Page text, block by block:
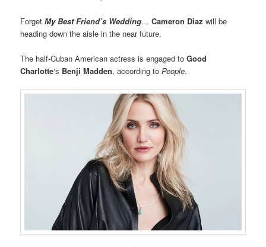
ForgetMy Best Friend’s Wedding…Cameron Diaz will be
heading down the aisle in the near future.
The half-Cuban American actress is engaged toGood
Charlotte‘s Benji Madden, according toPeople.